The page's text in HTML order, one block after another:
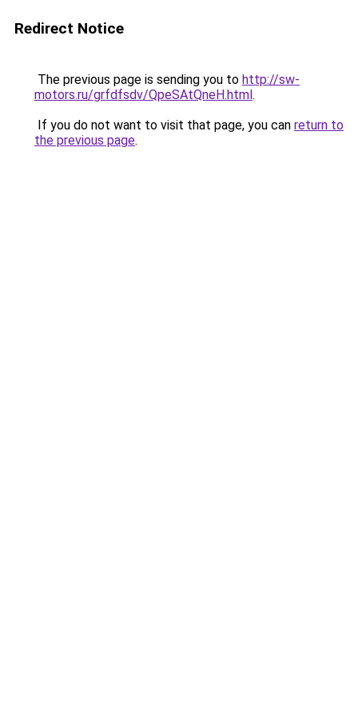
Redirect Notice
The previous page is sending you to http://sw-
motors.ru/grfdfsdv/QpeSAtQneH.html.
If you do not want to visit that page, you can return to
the previous page.